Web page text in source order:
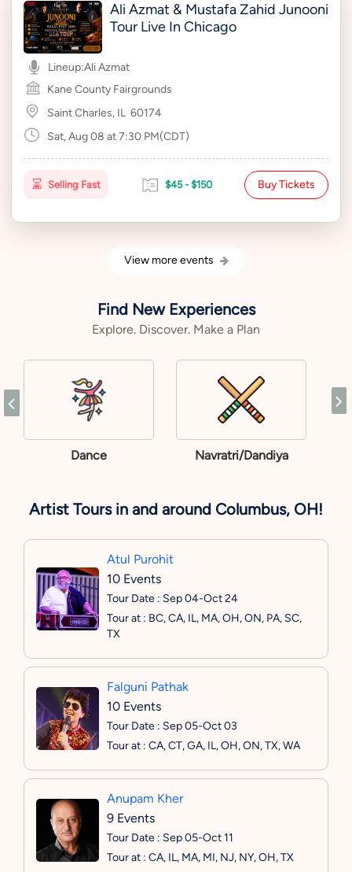
Ali Azmat & Mustafa Zahid Junooni
Tour Live In Chicago
Lineup:Ali Azmat
Kane County Fairgrounds
Saint Charles, IL 60174
Sat, Aug 08 at 7:30 PM(CDT)
Selling Fast $45 - $150 Buy Tickets
View more events
Find New Experiences
Explore. Discover. Make a Plan
Dance Navratri/Dandiya
Artist Tours in and around Columbus, OH!
Atul Purohit
10 Events
Tour Date : Sep 04-Oct 24
Tour at : BC, CA, IL, MA, OH, ON, PA, SC,
TX
Falguni Pathak
10 Events
Tour Date : Sep 05-Oct 03
Tour at : CA, CT, GA, IL, OH, ON, TX, WA
Anupam Kher
9 Events
Tour Date : Sep 05-Oct 11
Tour at : CA, IL, MA, MI, NJ, NY, OH, TX